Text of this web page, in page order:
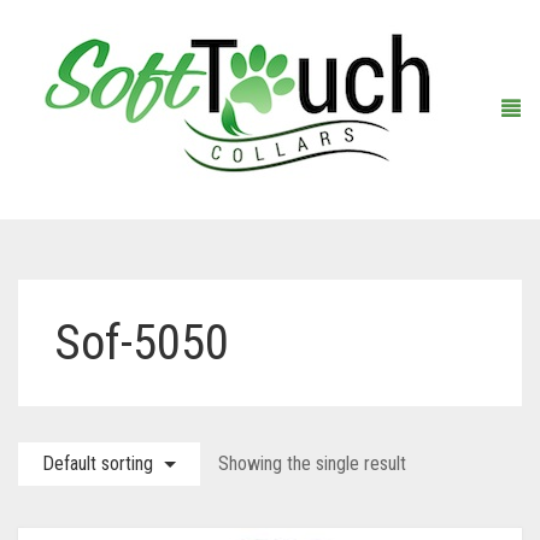
About Us
Collars
Warranty Registration
Sof-5050
Default sorting Showing the single result